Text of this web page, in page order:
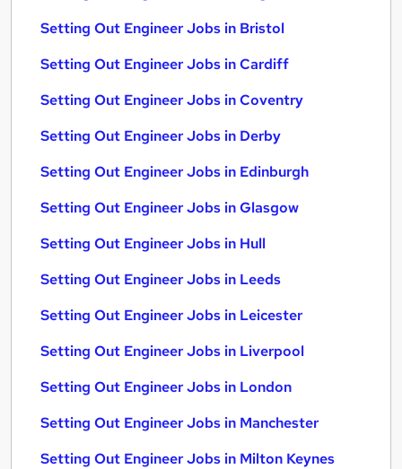
Setting Out Engineer Jobs in Bristol
Setting Out Engineer Jobs in Cardiff
Setting Out Engineer Jobs in Coventry
Setting Out Engineer Jobs in Derby
Setting Out Engineer Jobs in Edinburgh
Setting Out Engineer Jobs in Glasgow
Setting Out Engineer Jobs in Hull
Setting Out Engineer Jobs in Leeds
Setting Out Engineer Jobs in Leicester
Setting Out Engineer Jobs in Liverpool
Setting Out Engineer Jobs in London
Setting Out Engineer Jobs in Manchester
Setting Out Engineer Jobs in Milton Keynes